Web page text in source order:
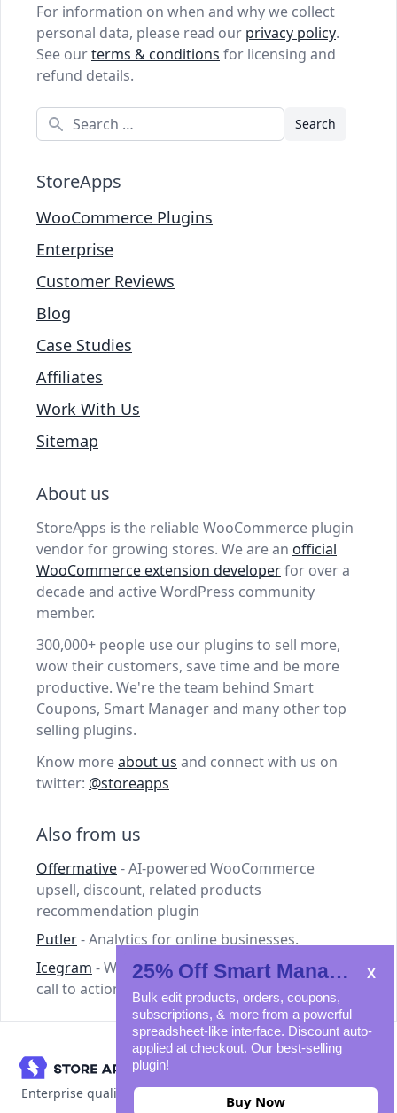
For information on when and why we collect
personal data, please read our privacy policy.
See ourterms & conditions for licensing and
refund details.
Search
StoreApps
WooCommerce Plugins
Enterprise
Customer Reviews
Blog
Case Studies
Affiliates
Work With Us
Sitemap
About us
StoreApps is the reliable WooCommerce plugin
vendor for growing stores. We are an official
WooCommerce extension developerfor over a
decade and active WordPress community
member.
300,000+ people use our plugins to sell more,
wow their customers, save time and be more
productive. We're the team behind Smart
Coupons, Smart Manager and many other top
selling plugins.
Know moreabout us and connect with us on
twitter: @storeapps
Also from us
Offermative- AI-powered WooCommerce
upsell, discount, related products
recommendation plugin
Putler- Analytics for online businesses.
Icegram - WordPress plugins for lead capture,
call to action and email marketing.
Enterprise quality WooCommerce plugins
25% Off Smart Manager
Bulk edit products, orders, coupons,
subscriptions, & more from a powerful
spreadsheet-like interface. Discount auto-
applied at checkout. Our best-selling
plugin!
Buy Now